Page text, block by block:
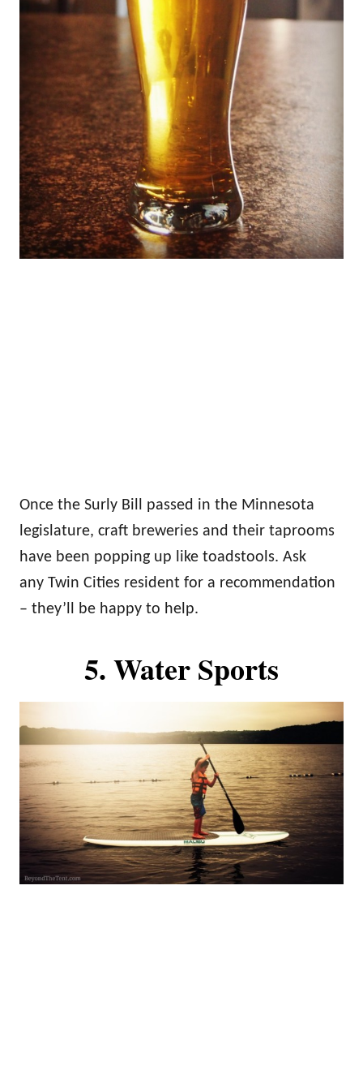
Once the Surly Bill passed in the Minnesota
legislature, craft breweries and their taprooms
have been popping up like toadstools. Ask
any Twin Cities resident for a recommendation
– they’ll be happy to help.
5. Water Sports